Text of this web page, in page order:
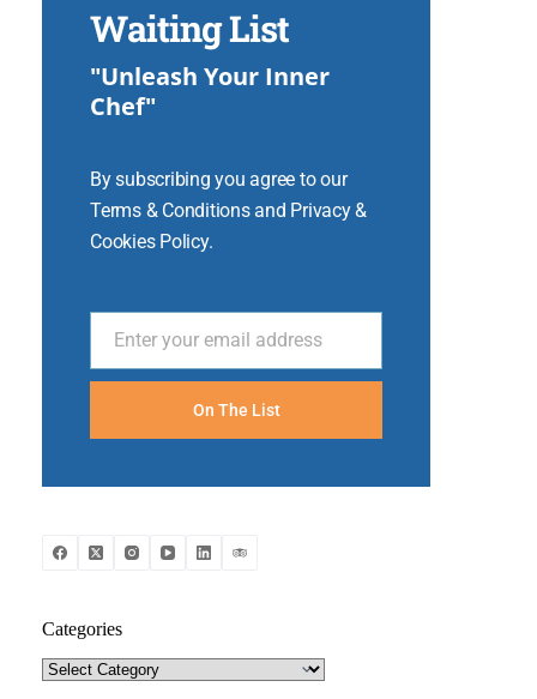
Waiting List
"Unleash Your Inner
Chef"
By subscribing you agree to our
Terms & Conditions and Privacy &
Cookies Policy.
EmailEnter your email address
On The List
Categories
Categories